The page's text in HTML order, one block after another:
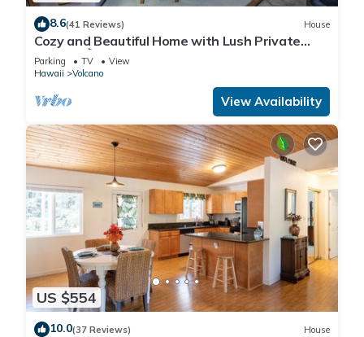
8.6(41 Reviews) House
Cozy and Beautiful Home with Lush Private
Setting! 🌺 - Volcano Village Cymbidium House
🌋
Parking TV
View
Hawaii
Volcano
View Availability
US $554
10.0(37 Reviews) House